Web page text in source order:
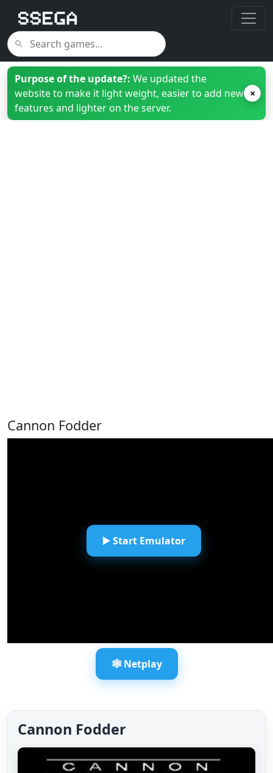
Purpose of the update?: We updated the
website to make it light weight, easier to add new
features and lighter on the server.
×
Cannon Fodder
▶️ Start Emulator
🕸️ Netplay
Cannon Fodder